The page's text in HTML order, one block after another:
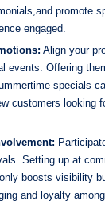
promote
engaged.
Align your
events. Offering
specials
customers looking
Setting up at
boosts visibility
and loyalty